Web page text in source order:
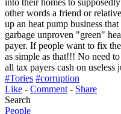
into their homes to
other words a friend or
up an heat pump business
garbage unproven "green"
payer. If people want to fix
as simple as that!!! No need
all tax payers cash on
#Tories #corruption
Like - Comment - Share
Search
People